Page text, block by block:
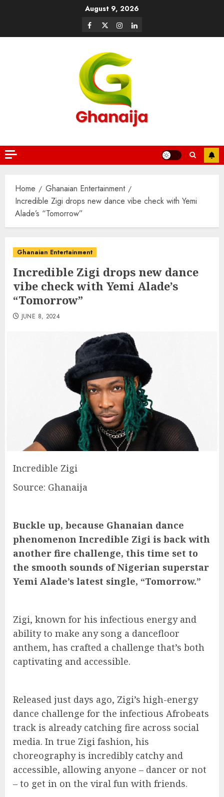
August 9, 2026
Home
Ghanaian Entertainment
Incredible Zigi drops new dance vibe check with Yemi
Alade’s “Tomorrow”
Ghanaian Entertainment
Incredible Zigi drops new dance
vibe check with Yemi Alade’s
“Tomorrow”
JUNE 8, 2024
Incredible Zigi
Source: Ghanaija
Buckle up, because Ghanaian dance
phenomenon Incredible Zigi is back with
another fire challenge, this time set to
the smooth sounds of Nigerian superstar
Yemi Alade’s latest single, “Tomorrow.”
Zigi, known for his infectious energy and
ability to make any song a dancefloor
anthem, has crafted a challenge that’s both
captivating and accessible.
Released just days ago, Zigi’s high-energy
dance challenge for the infectious Afrobeats
track is already catching fire across social
media. In true Zigi fashion, his
choreography is incredibly catchy and
accessible, allowing anyone – dancer or not
– to get in on the viral fun with friends.